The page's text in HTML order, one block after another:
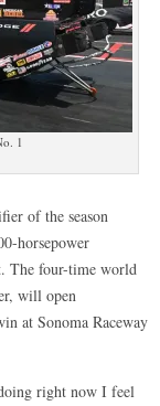
1
of the season
horsepower
The four-time world
will open
at Sonoma Raceway
right now I feel